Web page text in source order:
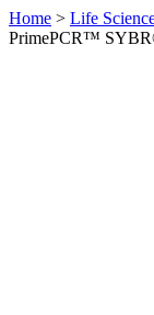
Home > Life
PrimePCR™